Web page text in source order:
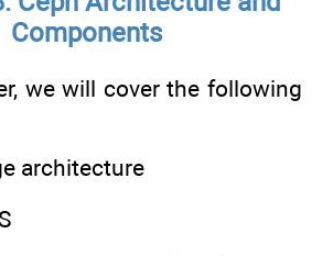
Components
we will cover the following
architecture